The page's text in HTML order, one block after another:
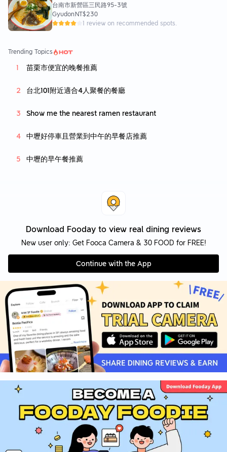
台南市新營區三民路95-3號
GyudonNT$230
1 review on recommended spots.
Trending Topics
苗栗市便宜的晚餐推薦
台北101附近適合4人聚餐的餐廳
Show me the nearest ramen restaurant
中壢好停車且營業到中午的早餐店推薦
中壢的早午餐推薦
Download Fooday to view real dining reviews
New user only: Get Fooca Camera & 30 FOOD for FREE!
Continue with the App